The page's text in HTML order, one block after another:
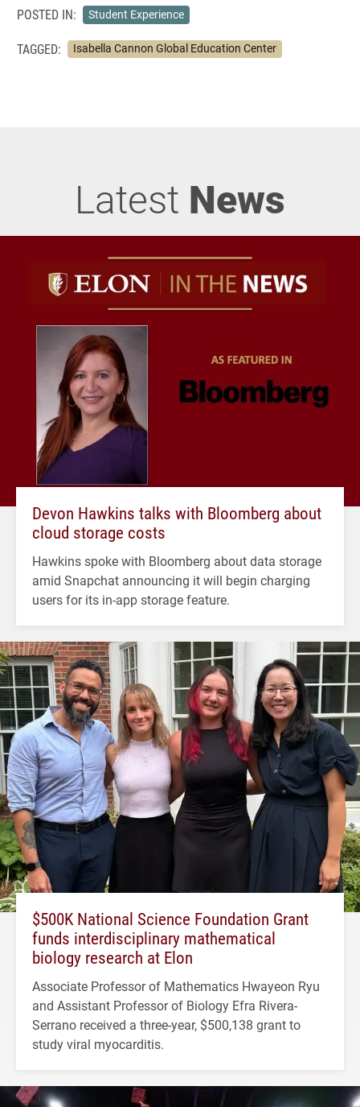
POSTED IN: Student Experience
TAGGED: Isabella Cannon Global Education Center
Latest News
Devon Hawkins talks with Bloomberg about
cloud storage costs
Hawkins spoke with Bloomberg about data storage
amid Snapchat announcing it will begin charging
users for its in-app storage feature.
$500K National Science Foundation Grant
funds interdisciplinary mathematical
biology research at Elon
Associate Professor of Mathematics Hwayeon Ryu
and Assistant Professor of Biology Efra Rivera-
Serrano received a three-year, $500,138 grant to
study viral myocarditis.